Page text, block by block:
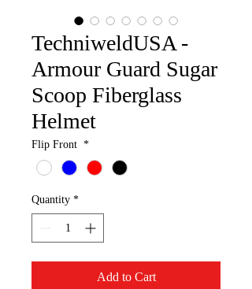
TechniweldUSA -
Armour Guard Sugar
Scoop Fiberglass
Helmet
Flip Front *
Quantity *
Add to Cart